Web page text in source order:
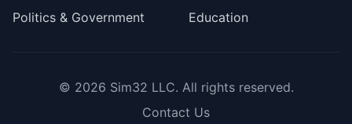
Politics & Government
Education
© 2026 Sim32 LLC. All rights reserved.
Contact Us